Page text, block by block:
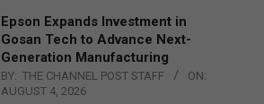
Epson Expands Investment in
Gosan Tech to Advance Next-
Generation Manufacturing
BY: THE CHANNEL POST STAFF
ON:
AUGUST 4, 2026